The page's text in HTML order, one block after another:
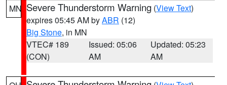
MN Severe Thunderstorm Warning (View Text)
expires 05:45 AM byABR (12)
Big Stone, in MN
VTEC# 189
(CON)
Issued: 05:06
AM
Updated: 05:23
AM